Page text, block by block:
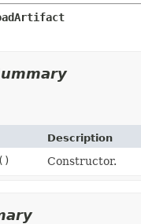
Description
() Constructor.